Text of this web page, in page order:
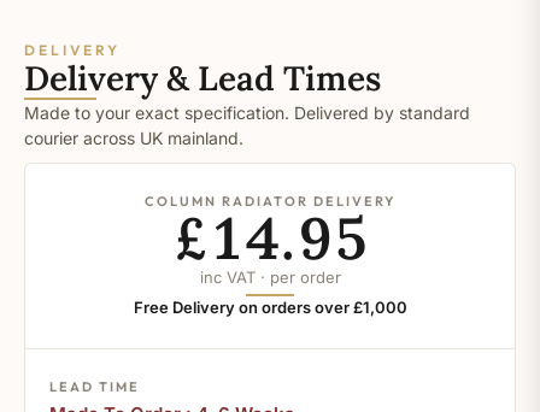
DELIVERY
Delivery & Lead Times
Made to your exact specification. Delivered by standard
courier across UK mainland.
COLUMN RADIATOR DELIVERY
£14.95
inc VAT · per order
Free Delivery on orders over £1,000
LEAD TIME